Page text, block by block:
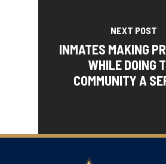
NEXT POST
INMATES MAKING
WHILE DOING
COMMUNITY A